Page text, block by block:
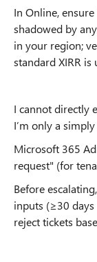
In Online,
shadowed by
in your region;
standard XIRR is
I cannot directly
I’m only a
Microsoft 365
request" (for
Before
inputs (≥30
reject tickets